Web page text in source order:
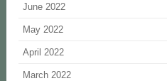
June 2022
May 2022
April 2022
March 2022